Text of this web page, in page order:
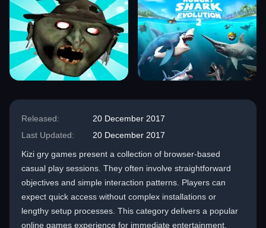
Released:
20 December 2017
Last Updated:
20 December 2017
Kizi gry games present a collection of browser-based
casual play sessions. They often involve straightforward
objectives and simple interaction patterns. Players can
expect quick access without complex installations or
lengthy setup processes. This category delivers a popular
online games experience for immediate entertainment.